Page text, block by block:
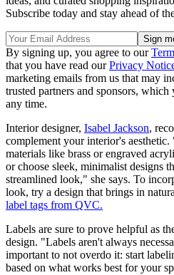
Subscribe today and stay ahead of
By signing up, you agree to our
that you have read ourPrivacy
marketing emails from us that may
trusted partners and sponsors,
any time.
Interior designer, Isabel Jackson,
complement your interior's
materials like brass or engraved
or choose sleek, minimalist designs
streamlined look," she says. To
look, try a design that brings in
label tags from QVC.
Labels are sure to prove helpful as
design. "Labels aren't always
important to not overdo it: start
based on what works best for your